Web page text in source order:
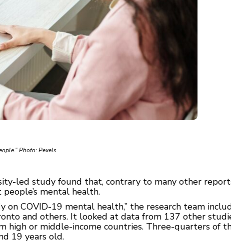
Photo: Pexels
led study found that, contrary to many other
mental health.
on COVID-19 mental health,” the research team
and others. It looked at data from 137 other
high or middle-income countries. Three-quarters of
19 years old.